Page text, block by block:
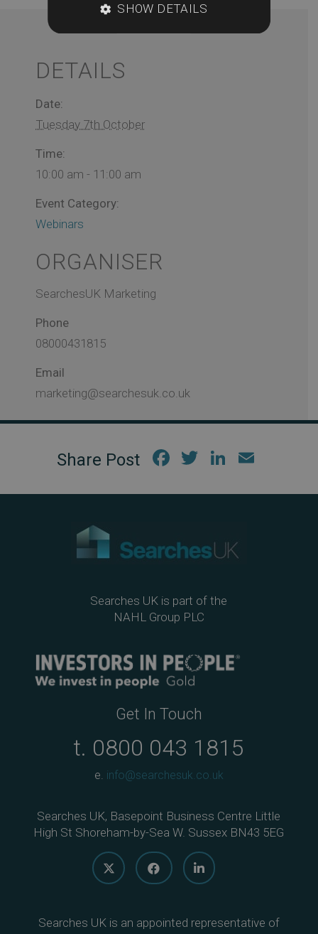
DETAILS
Date:
Tuesday 7th October
Time:
10:00 am - 11:00 am
Event Category:
Webinars
ORGANISER
SearchesUK Marketing
Phone
08000431815
Email
marketing@searchesuk.co.uk
Fac
Twi
Link
Searches UK is part of the
NAHL Group PLC
Get In Touch
t. 0800 043 1815
e. info@searchesuk.co.uk
Searches UK, Basepoint Business Centre Little
High St Shoreham-by-Sea W. Sussex BN43 5EG
Searches UK is an appointed representative of
SHOW DETAILS